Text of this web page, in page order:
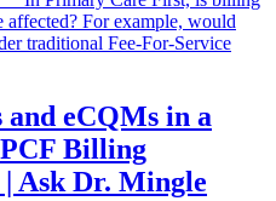
eCQMs in a
Billing
Ask Dr. Mingle